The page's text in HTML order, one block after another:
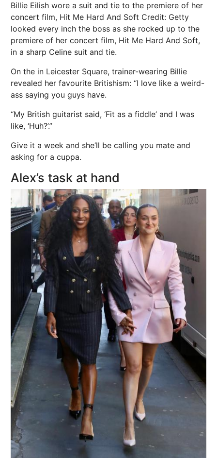
Billie Eilish wore a suit and tie to the premiere of her
concert film, Hit Me Hard And Soft Credit: Getty
looked every inch the boss as she rocked up to the
premiere of her concert film, Hit Me Hard And Soft,
in a sharp Celine suit and tie.
On the in Leicester Square, trainer-wearing Billie
revealed her favourite Britishism: “I love like a weird-
ass saying you guys have.
“My British guitarist said, ‘Fit as a fiddle’ and I was
like, ‘Huh?’.”
Give it a week and she’ll be calling you mate and
asking for a cuppa.
Alex’s task at hand